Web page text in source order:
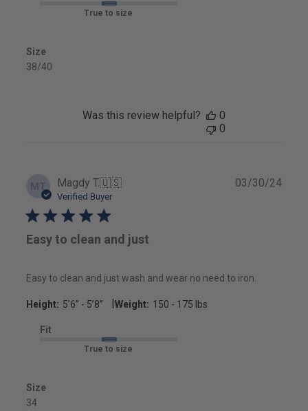
True to size
Size
38/40
Was this review helpful?
0
0
MT Magdy T.🇺🇸
Verified Buyer
Easy to clean and just
Easy to clean and just wash and wear no need to iron.
Height: 5’6’’ - 5’8’’ |Weight: 150 - 175 lbs
Fit
True to size
Size
34
03/30/24